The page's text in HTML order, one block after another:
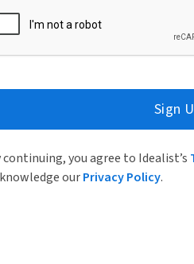
Sign
continuing, you agree to Idealist’s
ourPrivacy Policy.